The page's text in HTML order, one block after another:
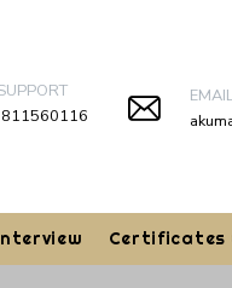
Certificates